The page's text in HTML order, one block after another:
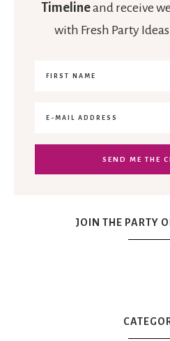
Timelineand receive
with Fresh Party
JOIN THE PARTY